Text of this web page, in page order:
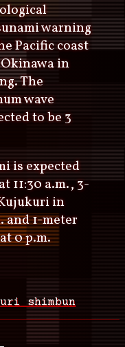
warning
Pacific coast
in
The
wave
to be 3
is expected
11:30 a.m., 3-
in
and 1-meter
0 p.m.
shimbun